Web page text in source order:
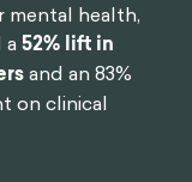
health,
a52% lift in
and an 83%
on clinical